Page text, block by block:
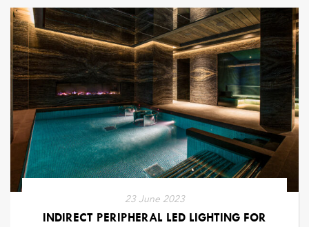
INDIRECT PERIPHERAL LED LIGHTING FOR
23 June 2023